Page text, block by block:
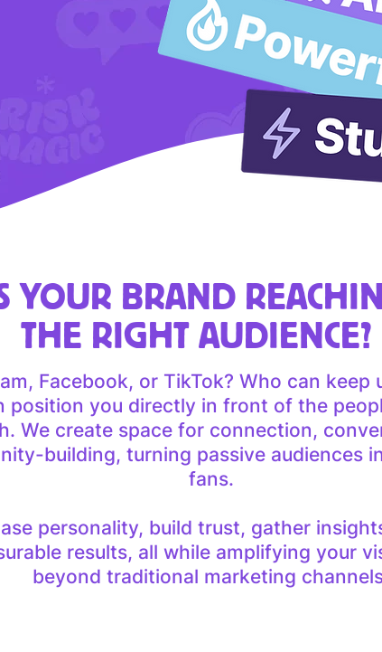
YOUR BRAND
THE RIGHT AUDIENCE?
Facebook, or TikTok? Who can keep
position you directly in front of the
We create space for connection,
building, turning passive audiences
fans.
personality, build trust, gather
results, all while amplifying your
beyond traditional marketing